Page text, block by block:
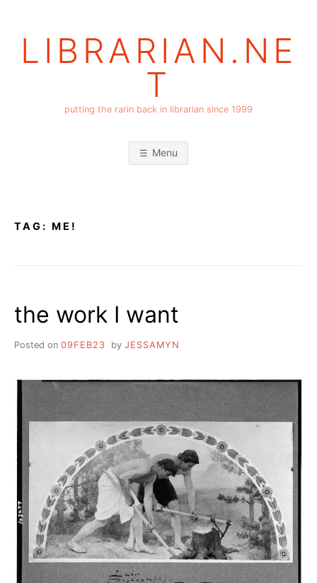
LIBRARIAN.NE
T
putting the rarin back in librarian since 1999
Menu
TAG: ME!
the work I want
Posted on 09FEB23 by JESSAMYN